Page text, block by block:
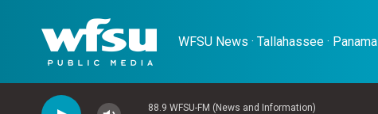
WFSU News · Tallahassee ·
88.9 WFSU-FM (News and Information)